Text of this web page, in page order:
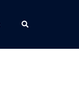
Search